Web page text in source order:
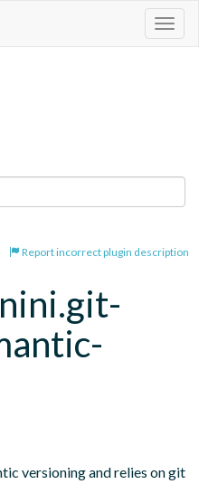
Report incorrect plugin description
versioning and relies on git